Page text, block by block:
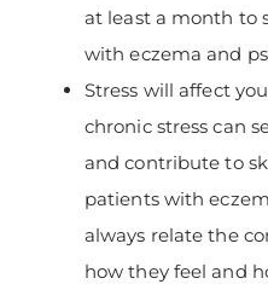
at least a month to
with eczema and
Stress will affect
chronic stress can
and contribute to
patients with
always relate the
how they feel and